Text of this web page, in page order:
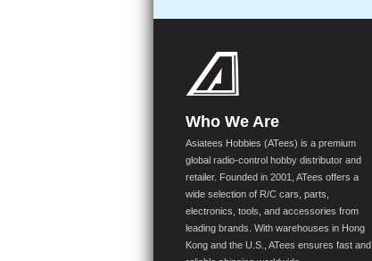
Who We Are
Asiatees Hobbies (ATees) is a premium
global radio-control hobby distributor and
retailer. Founded in 2001, ATees offers a
wide selection of R/C cars, parts,
electronics, tools, and accessories from
leading brands. With warehouses in Hong
Kong and the U.S., ATees ensures fast and